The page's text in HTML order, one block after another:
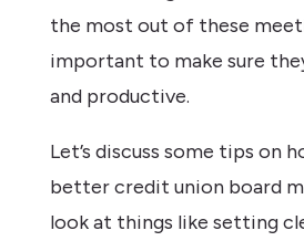
the most out of these
important to make sure
and productive.
Let’s discuss some tips on
better credit union board
look at things like setting